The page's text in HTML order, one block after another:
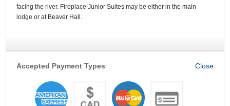
facing the river. Fireplace Junior Suites may be either in the main
lodge or at Beaver Hall.
Accepted Payment Types